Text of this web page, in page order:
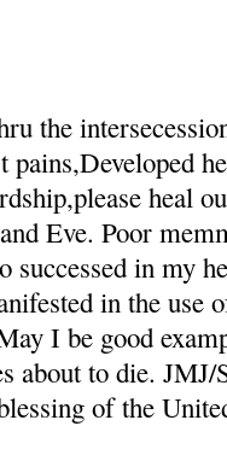
the
pains,Developed
heal
Eve. Poor
successed in my
in the use
I be good
about to die.
of the